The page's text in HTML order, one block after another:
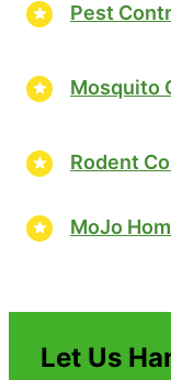
Pest
Mosquito
Rodent
MoJo
Let Us